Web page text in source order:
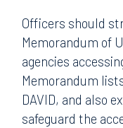
Officers should
Memorandum of
agencies
Memorandum
DAVID, and also
safeguard the